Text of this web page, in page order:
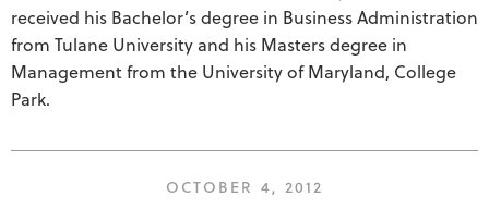
received his Bachelor’s degree in Business Administration
from Tulane University and his Masters degree in
Management from the University of Maryland, College
Park.
POSTED
OCTOBER 4, 2012